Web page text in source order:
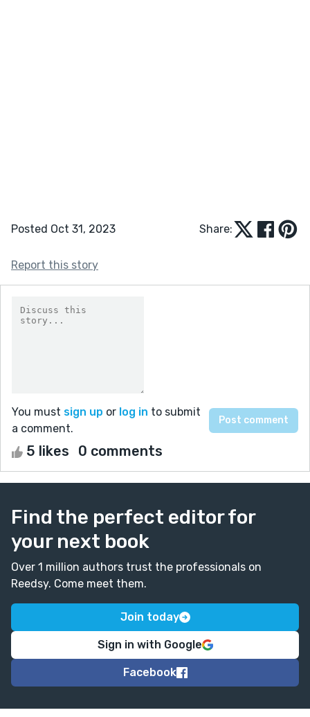
Posted Oct 31, 2023 Share:
Report this story
You must sign up or log in to submit
a comment.
5 likes 0 comments
Find the perfect editor for
your next book
Over 1 million authors trust the professionals on
Reedsy. Come meet them.
Join today
Sign in with Google
Facebook